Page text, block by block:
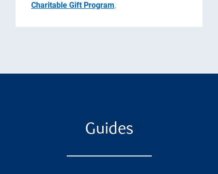
Charitable Gift Program.
Guides